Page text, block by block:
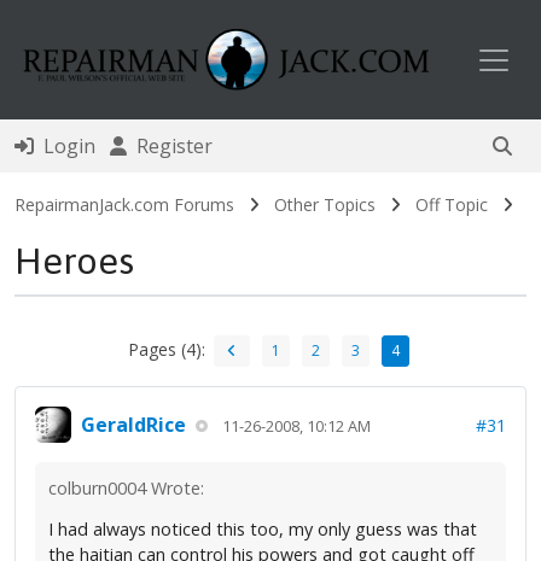
Login Register
RepairmanJack.com Forums Other Topics Off Topic
Heroes
Pages (4): 1 2 3 4
GeraldRice 11-26-2008, 10:12 AM #31
colburn0004 Wrote:
I had always noticed this too, my only guess was that
the haitian can control his powers and got caught off